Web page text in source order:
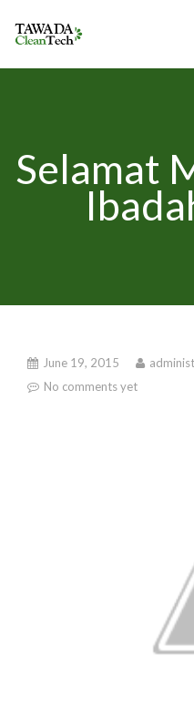
Selamat
June 19, 2015
No comments yet